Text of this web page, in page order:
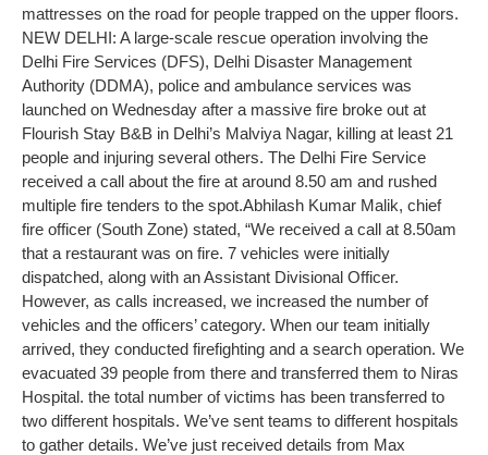
mattresses on the road for people trapped on the upper floors.
NEW DELHI: A large-scale rescue operation involving the
Delhi Fire Services (DFS), Delhi Disaster Management
Authority (DDMA), police and ambulance services was
launched on Wednesday after a massive fire broke out at
Flourish Stay B&B in Delhi’s Malviya Nagar, killing at least 21
people and injuring several others. The Delhi Fire Service
received a call about the fire at around 8.50 am and rushed
multiple fire tenders to the spot.Abhilash Kumar Malik, chief
fire officer (South Zone) stated, “We received a call at 8.50am
that a restaurant was on fire. 7 vehicles were initially
dispatched, along with an Assistant Divisional Officer.
However, as calls increased, we increased the number of
vehicles and the officers’ category. When our team initially
arrived, they conducted firefighting and a search operation. We
evacuated 39 people from there and transferred them to Niras
Hospital. the total number of victims has been transferred to
two different hospitals. We’ve sent teams to different hospitals
to gather details. We’ve just received details from Max